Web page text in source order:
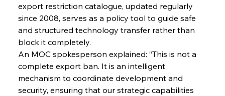
export restriction catalogue, updated regularly
since 2008, serves as a policy tool to guide safe
and structured technology transfer rather than
block it completely.
An MOC spokesperson explained: “This is not a
complete export ban. It is an intelligent
mechanism to coordinate development and
security, ensuring that our strategic capabilities